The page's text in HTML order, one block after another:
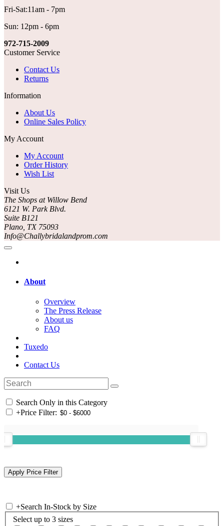
Fri-Sat:11am - 7pm
Sun: 12pm - 6pm
972-715-2009
Customer Service
Contact Us
Returns
Information
About Us
Online Sales Policy
My Account
My Account
Order History
Wish List
Visit Us
The Shops at Willow Bend
6121 W. Park Blvd.
Suite B121
Plano, TX 75093
Info@Challybridalandprom.com
About
Overview
The Press Release
About us
FAQ
Tuxedo
Contact Us
Search Only in this Category
+Price Filter:
+Search In-Stock by Size
Select up to 3 sizes